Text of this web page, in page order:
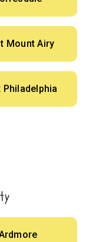
Mount Airy
Philadelphia